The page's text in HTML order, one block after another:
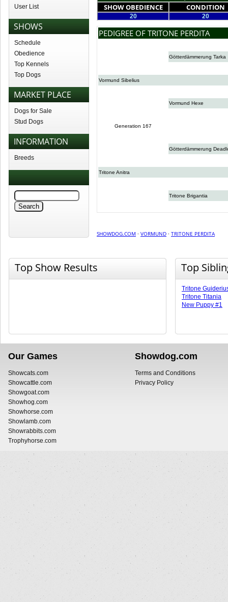
User List
SHOWS
Schedule
Obedience
Top Kennels
Top Dogs
MARKET PLACE
Dogs for Sale
Stud Dogs
INFORMATION
Breeds
SHOW OBEDIENCE CONDITION
20 20
PEDIGREE OF TRITONE PERDITA
Götterdämmerung Tarka
Vormund Sibelius
Vormund Hexe
Generation 167
Götterdämmerung
Tritone Anitra
Tritone Brigantia
SHOWDOG.COM · VORMUND · TRITONE PERDITA
Top Show Results Top
Tritone
Tritone Titania
New Puppy #1
Our Games
Showcats.com
Showcattle.com
Showgoat.com
Showhog.com
Showhorse.com
Showlamb.com
Showrabbits.com
Trophyhorse.com
Showdog.com
Terms and Conditions
Privacy Policy